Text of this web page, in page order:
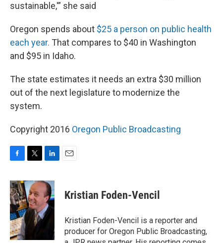
sustainable,'” she said
Oregon spends about $25 a person on public health
each year. That compares to $40 in Washington
and $95 in Idaho.
The state estimates it needs an extra $30 million
out of the next legislature to modernize the
system.
Copyright 2016 Oregon Public Broadcasting
c
e
b
o
o
k
i
t
t
e
n
k
e
d
I
Kristian Foden-Vencil
Kristian Foden-Vencil is a reporter and
producer for Oregon Public Broadcasting,